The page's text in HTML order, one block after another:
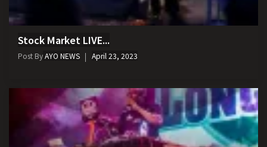
Stock Market LIVE...
Post ByAYO NEWS April 23, 2023